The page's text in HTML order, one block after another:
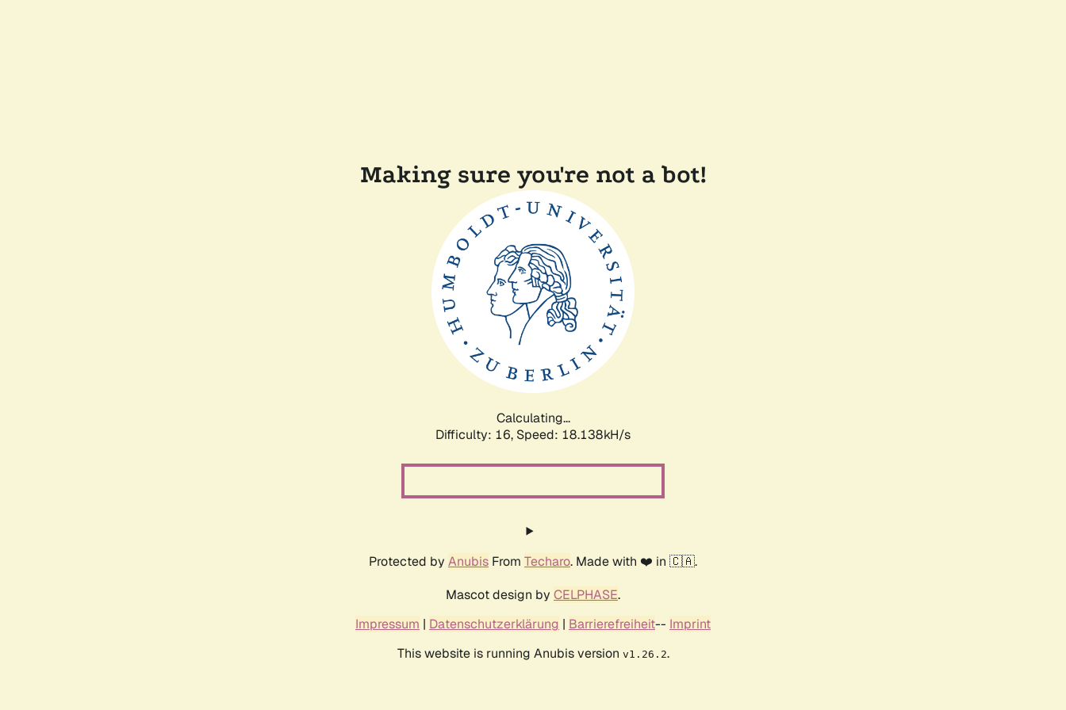
Making sure you're not a bot!
Calculating...
Difficulty: 16, Speed: 18.138kH/s
Protected by Anubis From Techaro. Made with ❤️ in 🇨🇦.
Mascot design by CELPHASE.
Impressum | Datenschutzerklärung | Barrierefreiheit-- Imprint
This website is running Anubis version v1.26.2.